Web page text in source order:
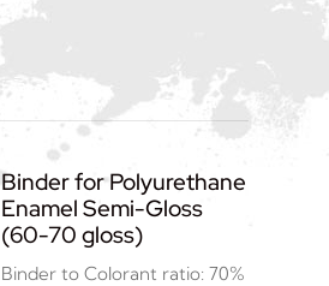
Binder for Polyurethane
Enamel Semi-Gloss
(60-70 gloss)
Binder to Colorant ratio: 70%